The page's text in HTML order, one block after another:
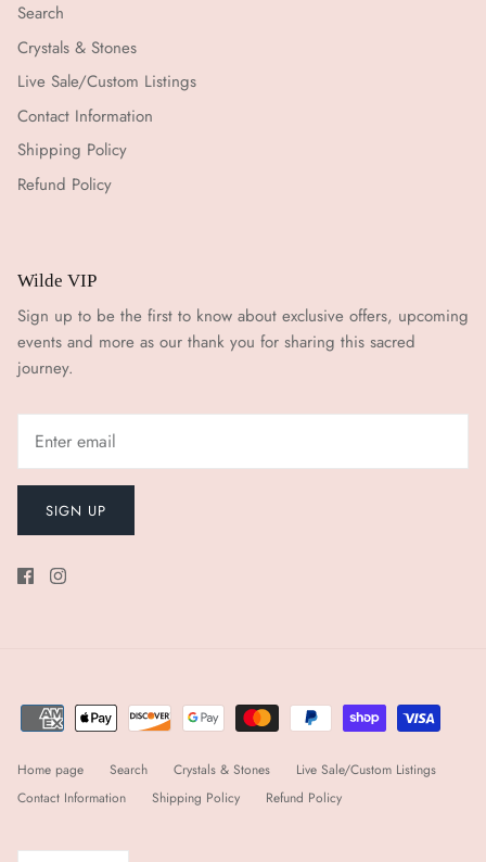
Search
Crystals & Stones
Live Sale/Custom Listings
Contact Information
Shipping Policy
Refund Policy
Wilde VIP
Sign up to be the first to know about exclusive offers, upcoming
events and more as our thank you for sharing this sacred
journey.
SIGN UP
Home page Search Crystals & Stones
Live Sale/Custom Listings
Contact Information
Shipping Policy Refund Policy